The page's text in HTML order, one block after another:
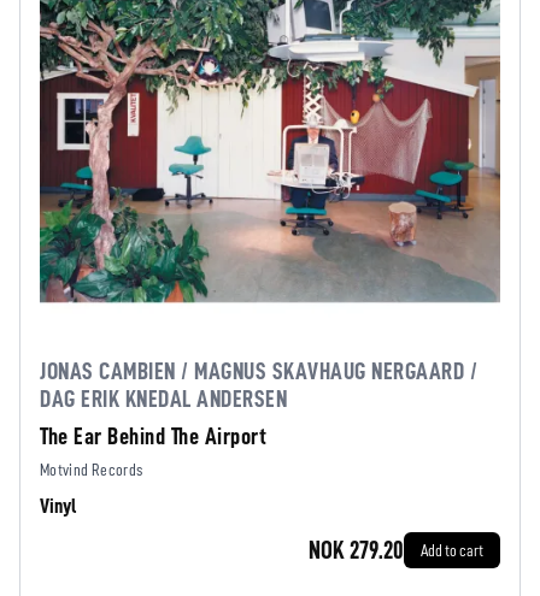
JONAS CAMBIEN / MAGNUS SKAVHAUG NERGAARD /
DAG ERIK KNEDAL ANDERSEN
The Ear Behind The Airport
Motvind Records
Vinyl
NOK 279.20 Add to cart